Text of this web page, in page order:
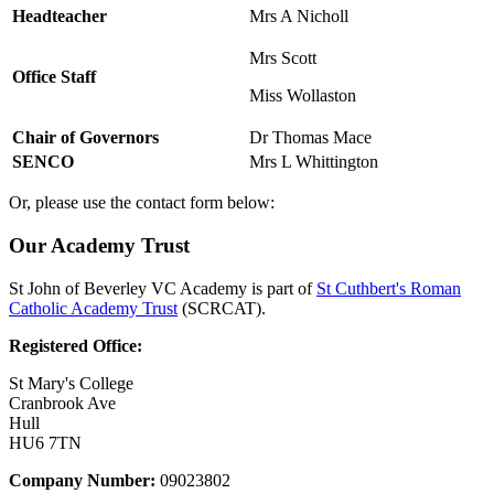
Headteacher Mrs A Nicholl
Office Staff
Mrs Scott
Miss Wollaston
Chair of Governors
Dr Thomas Mace
SENCO
Mrs L Whittington
Or, please use the contact form below:
Our Academy Trust
St John of Beverley VC Academy is part of St Cuthbert's Roman
Catholic Academy Trust (SCRCAT).
Registered Office:
St Mary's College
Cranbrook Ave
Hull
HU6 7TN
Company Number: 09023802